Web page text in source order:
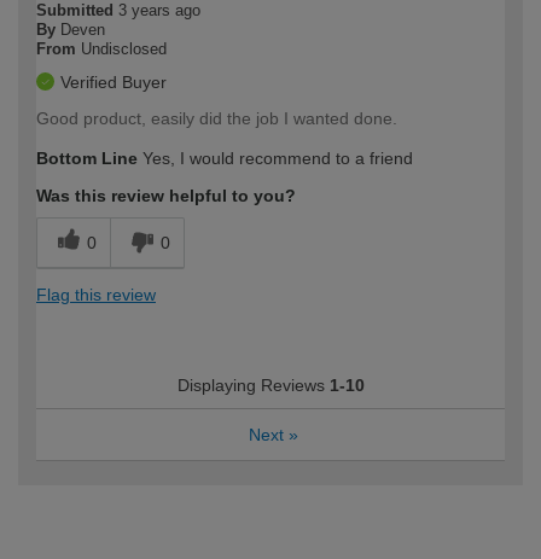
Submitted 3 years ago
By Deven
From Undisclosed
Verified Buyer
Good product, easily did the job I wanted done.
Bottom Line Yes, I would recommend to a friend
Was this review helpful to you?
0 0
Flag this review
Displaying Reviews 1-10
Next »